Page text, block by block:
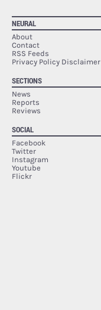
NEURAL
About
Contact
RSS Feeds
Privacy Policy Disclaimer
SECTIONS
News
Reports
Reviews
SOCIAL
Facebook
Twitter
Instagram
Youtube
Flickr